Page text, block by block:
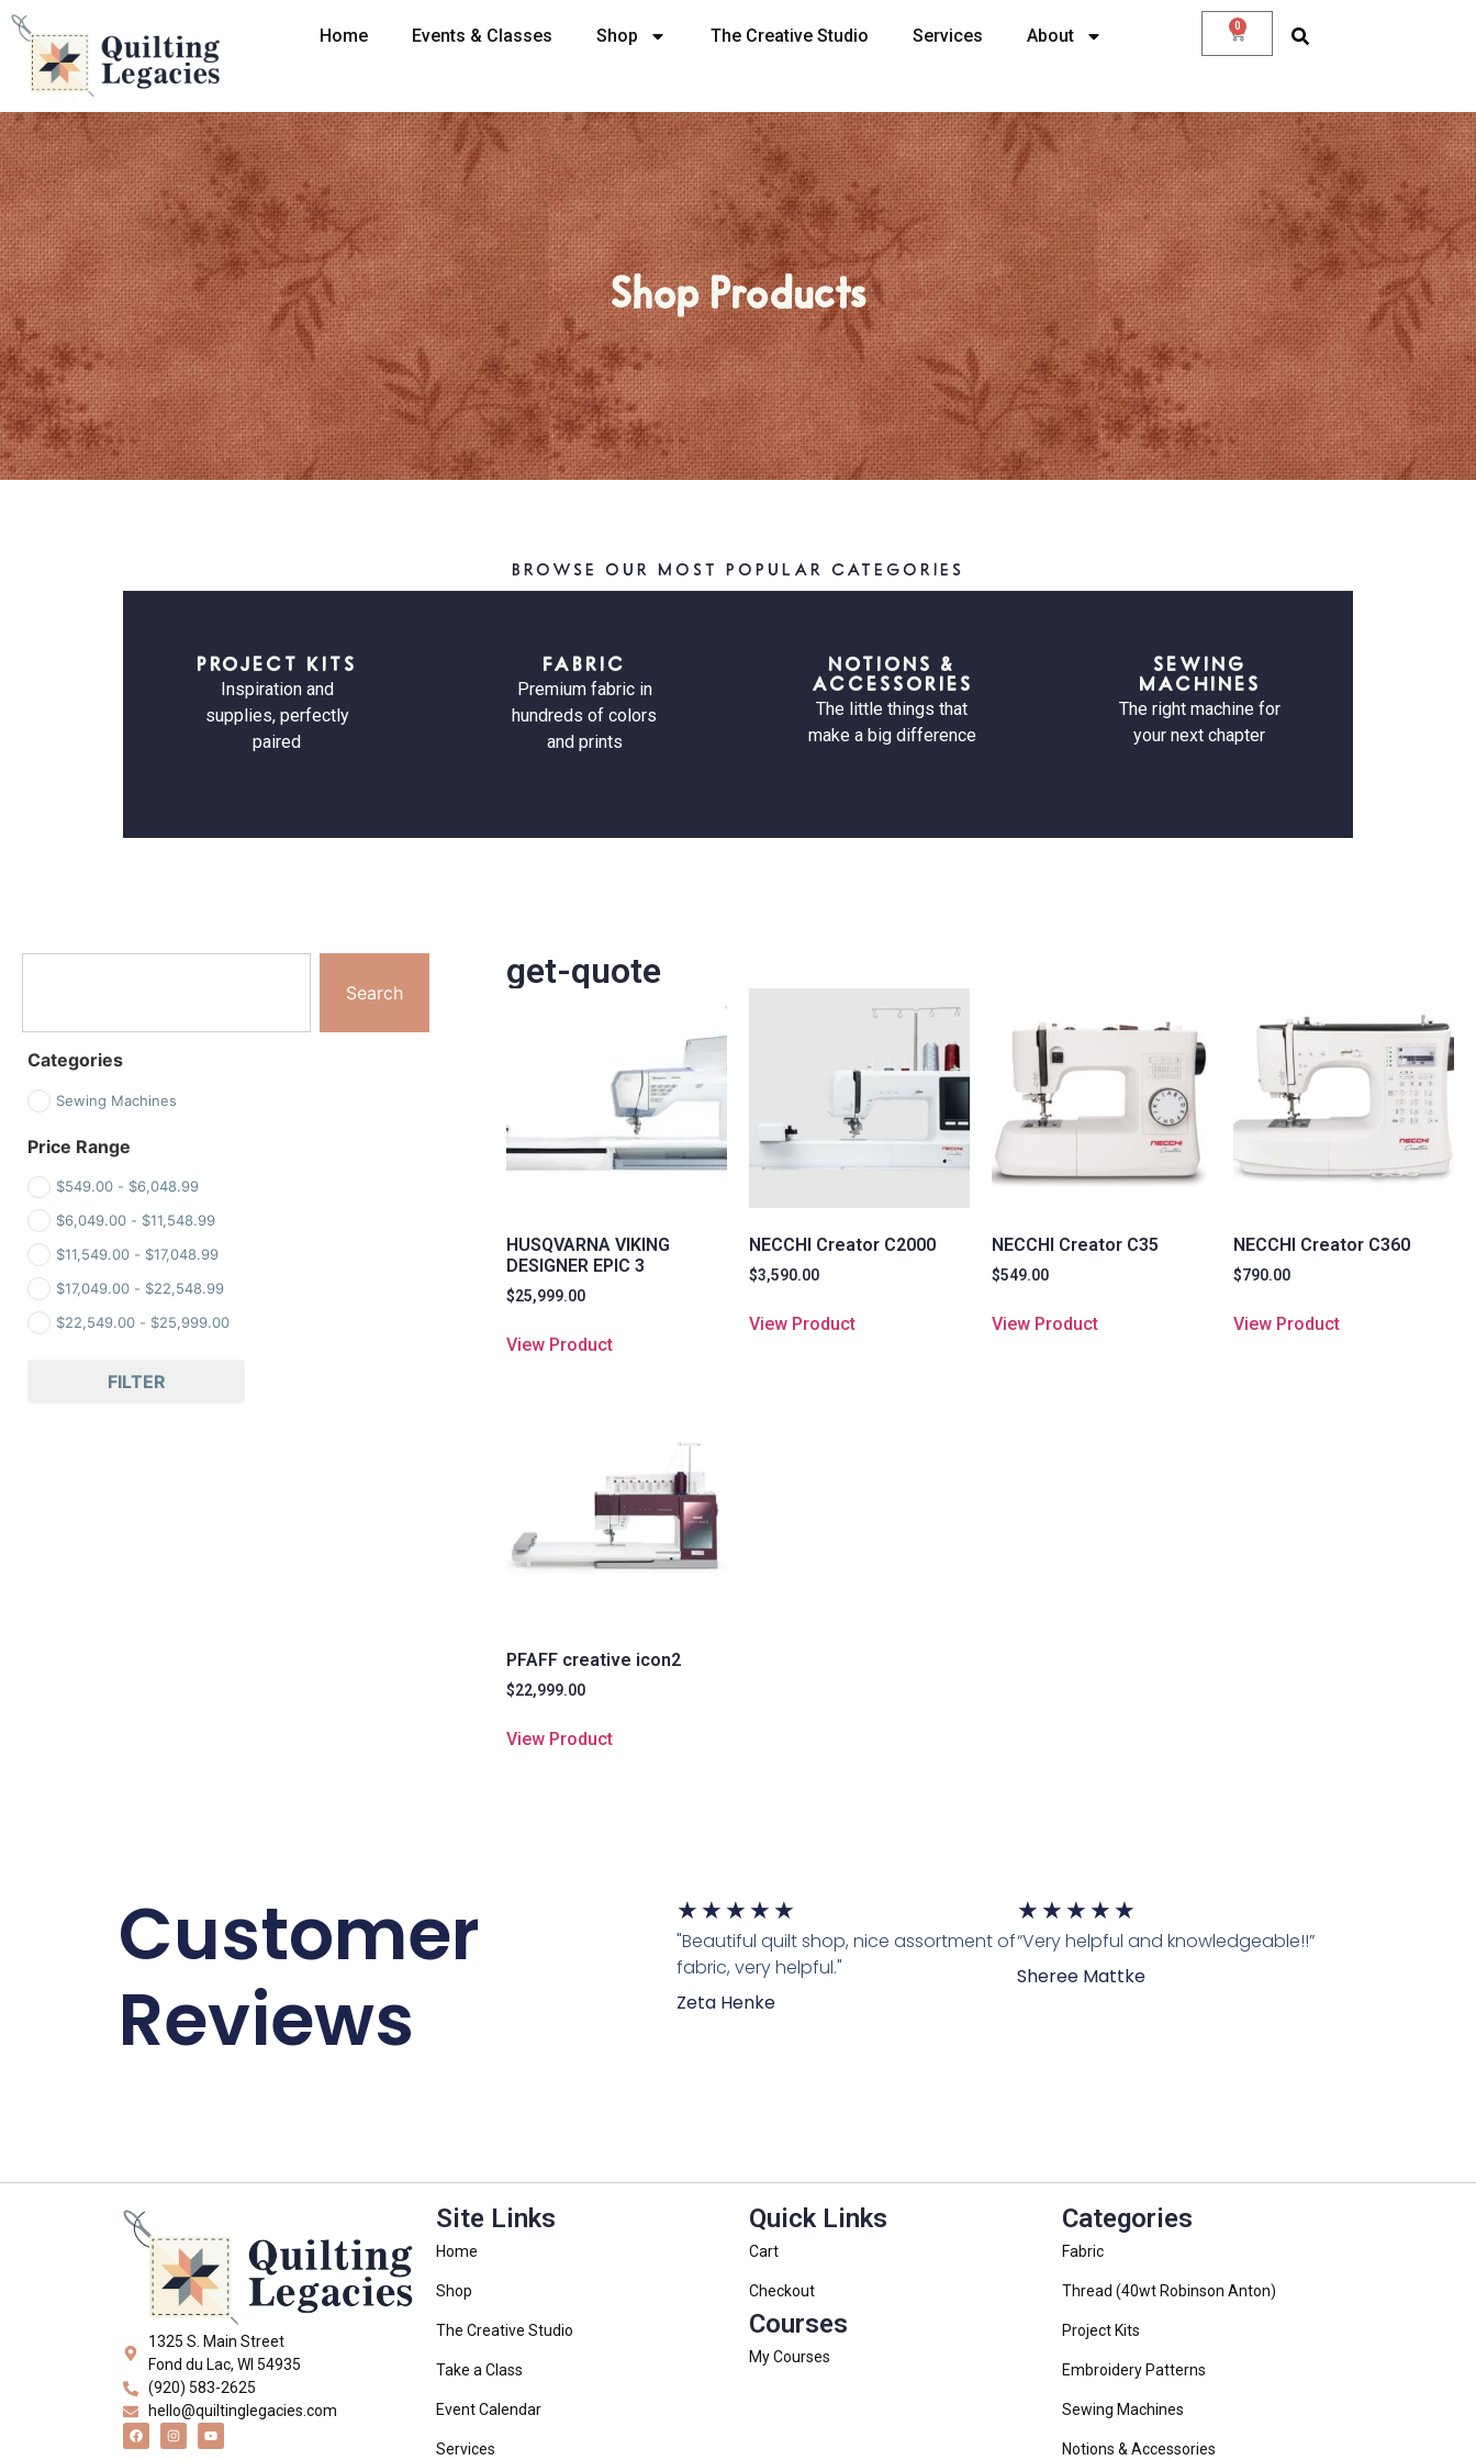
Home Events & Classes Shop The Creative Studio Services About 0
Shop Products
BROWSE OUR MOST POPULAR CATEGORIES
PROJECT KITS
Inspiration and
supplies, perfectly
paired
FABRIC
Premium fabric in
hundreds of colors
and prints
NOTIONS &
ACCESSORIES
The little things that
make a big difference
SEWING
MACHINES
The right machine for
your next chapter
Search
Categories
Sewing Machines
Price Range
$549.00- $6,048.99
$6,049.00- $11,548.99
$11,549.00- $17,048.99
$17,049.00- $22,548.99
$22,549.00- $25,999.00
FILTER
get-quote
HUSQVARNA VIKING
DESIGNER EPIC 3
$25,999.00
View Product
NECCHI Creator C2000
$3,590.00
View Product
NECCHI Creator C35
$549.00
View Product
NECCHI Creator C360
$790.00
View Product
PFAFF creative icon2
$22,999.00
View Product
Customer
Reviews
★ ★ ★ ★ ★
"Beautiful quilt shop, nice assortment of
fabric, very helpful."
Zeta Henke
★ ★ ★ ★ ★
“Very helpful and knowledgeable!!”
Sheree Mattke
1325 S. Main Street
Fond du Lac, WI 54935
(920) 583-2625
hello@quiltinglegacies.com
Site Links
Home
Shop
The Creative Studio
Take a Class
Event Calendar
Services
Quick Links
Cart
Checkout
Courses
My Courses
Categories
Fabric
Thread (40wt Robinson Anton)
Project Kits
Embroidery Patterns
Sewing Machines
Notions & Accessories